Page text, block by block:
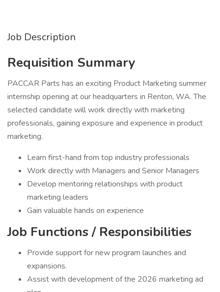
Job Description
Requisition Summary
PACCAR Parts has an exciting Product Marketing summer
internship opening at our headquarters in Renton, WA. The
selected candidate will work directly with marketing
professionals, gaining exposure and experience in product
marketing.
Learn first-hand from top industry professionals
Work directly with Managers and Senior Managers
Develop mentoring relationships with product
marketing leaders
Gain valuable hands on experience
Job Functions / Responsibilities
Provide support for new program launches and
expansions.
Assist with development of the 2026 marketing ad